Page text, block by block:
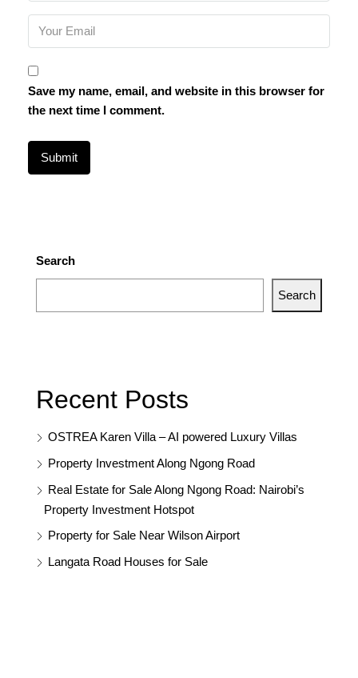
Save my name, email, and website in this browser for
the next time I comment.
Search
Search
Recent Posts
OSTREA Karen Villa – AI powered Luxury Villas
Property Investment Along Ngong Road
Real Estate for Sale Along Ngong Road: Nairobi’s
Property Investment Hotspot
Property for Sale Near Wilson Airport
Langata Road Houses for Sale